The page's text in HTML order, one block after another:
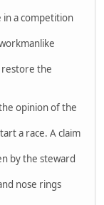
a competition
restore the
opinion of the
a race. A claim
by the steward
nose rings